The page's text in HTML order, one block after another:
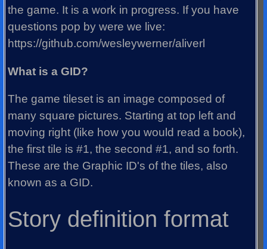
the game. It is a work in progress. If you have
questions pop by were we live:
https://github.com/wesleywerner/aliverl
What is a GID?
The game tileset is an image composed of
many square pictures. Starting at top left and
moving right (like how you would read a book),
the first tile is #1, the second #1, and so forth.
These are the Graphic ID's of the tiles, also
known as a GID.
Story definition format